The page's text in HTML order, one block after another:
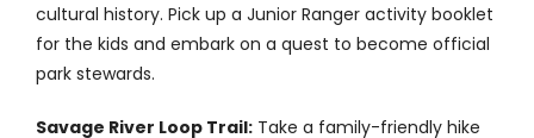
cultural history. Pick up a Junior Ranger activity booklet
for the kids and embark on a quest to become official
park stewards.
Savage River Loop Trail:Take a family-friendly hike